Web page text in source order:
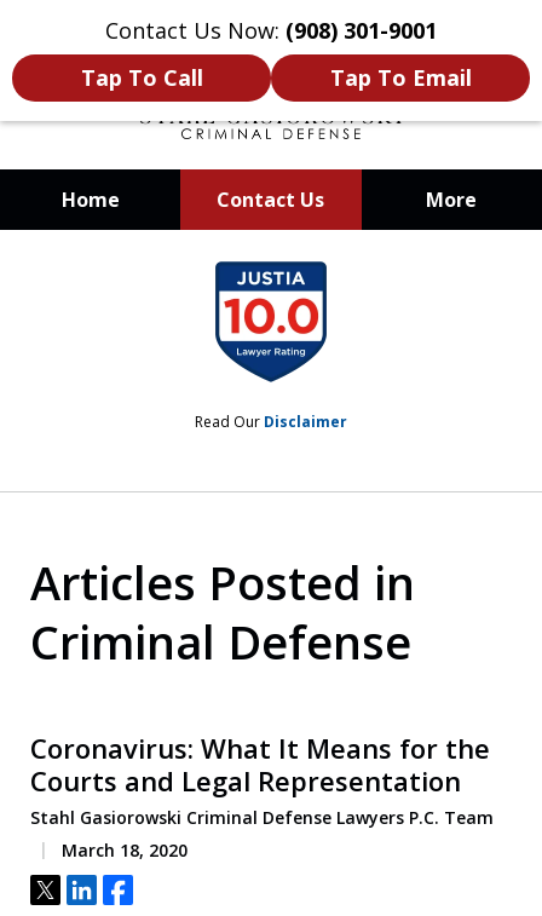
Contact Us Now: (908) 301-9001
Tap To Call
Tap To Email
Home Contact Us More
When Your Liberty Is at Stake, You
Need a Team That Knows How To
Win
Read Our Disclaimer
Articles Posted in
Criminal Defense
Coronavirus: What It Means for the
Courts and Legal Representation
Stahl Gasiorowski Criminal Defense Lawyers P.C. Team
March 18, 2020
Tweet
ShareShare